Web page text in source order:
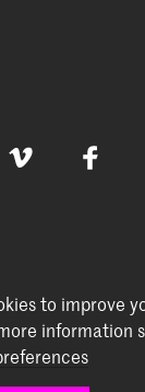
Vimeo Facebook
of Art and the
University of the
to improve
information